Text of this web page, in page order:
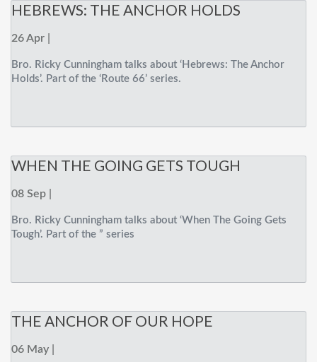
HEBREWS: THE ANCHOR HOLDS
26 Apr |
Bro. Ricky Cunningham talks about ‘Hebrews: The Anchor
Holds’. Part of the ‘Route 66’ series.
WHEN THE GOING GETS TOUGH
08 Sep |
Bro. Ricky Cunningham talks about ‘When The Going Gets
Tough’. Part of the ” series
THE ANCHOR OF OUR HOPE
06 May |